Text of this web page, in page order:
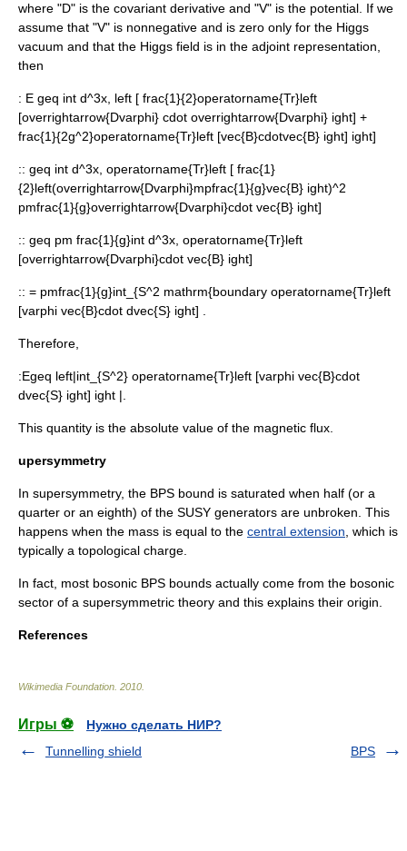
where "D" is the covariant derivative and "V" is the potential. If we
assume that "V" is nonnegative and is zero only for the Higgs
vacuum and that the Higgs field is in the adjoint representation
then
: E geq int d^3x, left [ frac{1}{2}operatorname{Tr}left
[overrightarrow{Dvarphi} cdot overrightarrow{Dvarphi} ight] +
frac{1}{2g^2}operatorname{Tr}left [vec{B}cdotvec{B} ight] ight]
:: geq int d^3x, operatorname{Tr}left [ frac{1}
{2}left(overrightarrow{Dvarphi}mpfrac{1}{g}vec{B} ight)^2
pmfrac{1}{g}overrightarrow{Dvarphi}cdot vec{B} ight]
:: geq pm frac{1}{g}int d^3x, operatorname{Tr}left
[overrightarrow{Dvarphi}cdot vec{B} ight]
:: = pmfrac{1}{g}int_{S^2 mathrm{boundary operatorname{Tr}left
[varphi vec{B}cdot dvec{S} ight] .
Therefore,
:Egeq left|int_{S^2} operatorname{Tr}left [varphi vec{B}cdot
dvec{S} ight] ight |.
This quantity is the absolute value of the magnetic flux
upersymmetry
In supersymmetry, the BPS bound is saturated when half (or a
quarter or an eighth) of the SUSY generators are unbroken. This
happens when the mass is equal to the central extension , which is
typically a topological charge
In fact, most bosonic BPS bounds actually come from the bosonic
sector of a supersymmetric theory and this explains their origin.
References
Wikimedia Foundation 2010
Игры ⚽
Нужно сделать НИР?
Tunnelling shield
BPS